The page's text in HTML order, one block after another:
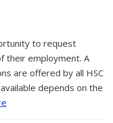
to request
their employment. A
are offered by all HSC
depends on the